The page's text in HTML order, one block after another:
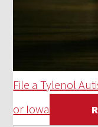
File a Tylenol
or Iowa